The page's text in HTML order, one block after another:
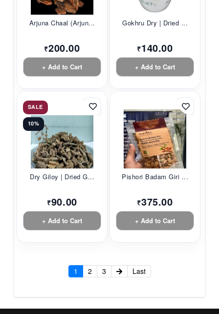
Arjuna Chaal (Arjun...
₹200.00
+ Add to Cart
Gokhru Dry | Dried ...
₹140.00
+ Add to Cart
SALE
10%
Dry Giloy | Dried G...
₹90.00
+ Add to Cart
Pishori Badam Giri ...
₹375.00
+ Add to Cart
1 2 3 Last